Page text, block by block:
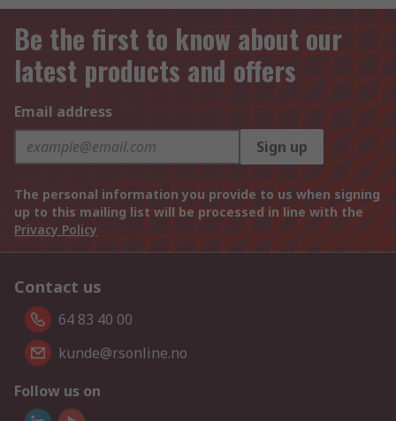
Be the first to know about our
latest products and offers
Email address
Sign up
The personal information you provide to us when signing
up to this mailing list will be processed in line with the
Privacy Policy
Contact us
64 83 40 00
kunde@rsonline.no
Follow us on